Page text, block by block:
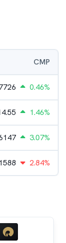
CMP
0.46%
1.46%
3.07%
2.84%